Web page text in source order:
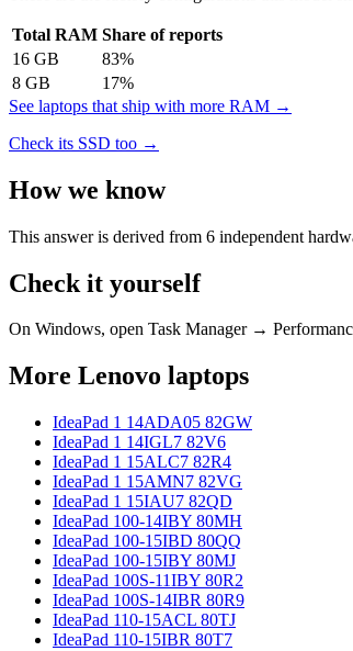
Total RAM Share of reports
16 GB 83%
8 GB 17%
See laptops that ship with more RAM →
Check its SSD too →
How we know
This answer is derived from 6 independent
Check it yourself
On Windows, open Task Manager →
More Lenovo laptops
IdeaPad 1 14ADA05 82GW
IdeaPad 1 14IGL7 82V6
IdeaPad 1 15ALC7 82R4
IdeaPad 1 15AMN7 82VG
IdeaPad 1 15IAU7 82QD
IdeaPad 100-14IBY 80MH
IdeaPad 100-15IBD 80QQ
IdeaPad 100-15IBY 80MJ
IdeaPad 100S-11IBY 80R2
IdeaPad 100S-14IBR 80R9
IdeaPad 110-15ACL 80TJ
IdeaPad 110-15IBR 80T7